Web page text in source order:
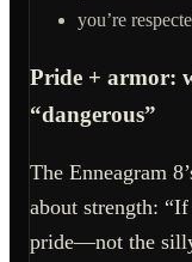
you’re
Pride + armor:
“dangerous”
The Enneagram
about strength:
pride—not the